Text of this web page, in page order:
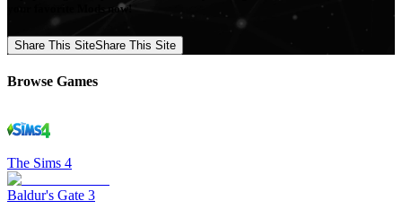
your favorite Mods now!
Share This SiteShare This Site
Browse Games
The Sims 4
Baldur's Gate 3